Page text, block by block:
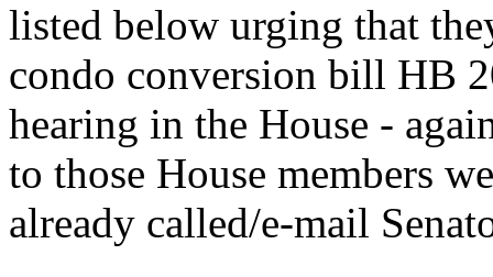
listed below urging that
condo conversion bill HB
hearing in the House -
to those House members
already called/e-mail